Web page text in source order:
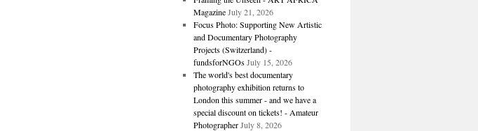
Magazine July 21, 2026
Focus Photo: Supporting New Artistic
and Documentary Photography
Projects (Switzerland) -
fundsforNGOs July 15, 2026
The world's best documentary
photography exhibition returns to
London this summer - and we have a
special discount on tickets! - Amateur
Photographer July 8, 2026